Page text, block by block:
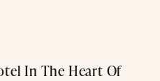
In The Heart Of